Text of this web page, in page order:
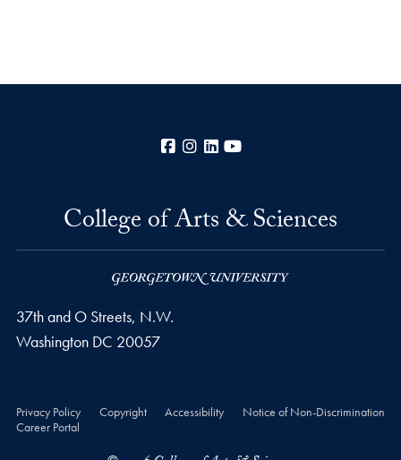
Facebook
Instagram
LinkedIn
College of Arts & Sciences
37th and O Streets, N.W.
Washington DC 20057
Privacy Policy Copyright Accessibility
Notice of Non-Discrimination
Career Portal